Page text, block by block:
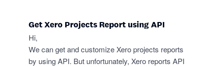
Get Xero Projects Report using API
Hi,
We can get and customize Xero projects reports
by using API. But unfortunately, Xero reports API